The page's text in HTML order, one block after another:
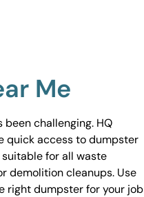
Me
challenging. HQ
quick access to dumpster
for all waste
demolition cleanups. Use
right dumpster for your job